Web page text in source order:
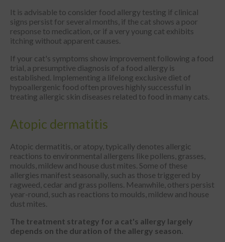
It is advisable to consider food allergy testing if clinical
signs persist for several months, if the cat shows a poor
response to medication, or if a very young cat exhibits
itching without apparent causes.
If your cat's symptoms show improvement following a food
trial, a presumptive diagnosis of a food allergy is
established. Implementing a lifelong exclusive diet of
hypoallergenic food often proves highly successful in
treating allergic skin diseases related to food in many cats.
Atopic dermatitis
Atopic dermatitis, or atopy, typically denotes allergic
reactions to environmental allergens like pollens, grasses,
moulds, mildew and house dust mites. Some of these
allergies manifest seasonally, such as those triggered by
ragweed, cedar and grass pollens. Meanwhile, others persist
year-round, such as reactions to moulds, mildew and house
dust mites.
The treatment strategy for a cat's allergy largely
depends on the duration of the allergy season.